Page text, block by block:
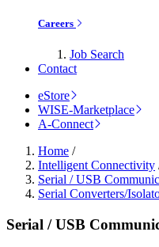
Careers
Job Search
Contact
eStore
WISE-Marketplace
A-Connect
Home /
Intelligent Connectivity
Serial / USB
Serial Converters/
Serial / USB